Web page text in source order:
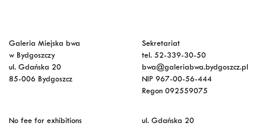
Galeria Miejska bwa
w Bydgoszczy
ul. Gdańska 20
85-006 Bydgoszcz
Sekretariat
tel. 52-339-30-50
bwa@galeriabwa.bydgoszcz.pl
NIP 967-00-56-444
Regon 092559075
No fee for exhibitions ul. Gdańska 20